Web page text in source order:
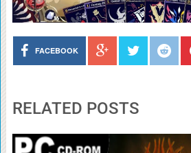
FACEBOOK
RELATED POSTS